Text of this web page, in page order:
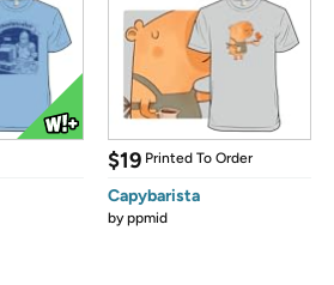
$19 Printed To Order
Capybarista
byppmid